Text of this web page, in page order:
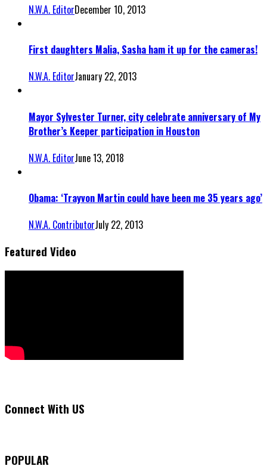
N.W.A. EditorDecember 10, 2013
First daughters Malia, Sasha ham it up for the cameras!
N.W.A. EditorJanuary 22, 2013
Mayor Sylvester Turner, city celebrate anniversary of My
Brother’s Keeper participation in Houston
N.W.A. EditorJune 13, 2018
Obama: ‘Trayvon Martin could have been me 35 years ago’
N.W.A. ContributorJuly 22, 2013
Featured Video
Connect With US
POPULAR